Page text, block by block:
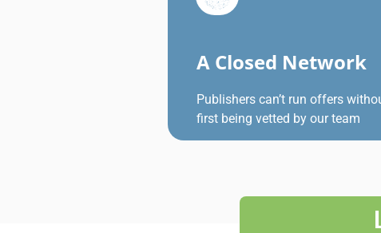
A Closed Network
Publishers can’t run offers
first being vetted by our team